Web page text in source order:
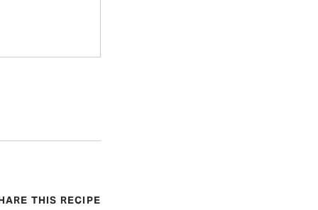
THIS RECIPE